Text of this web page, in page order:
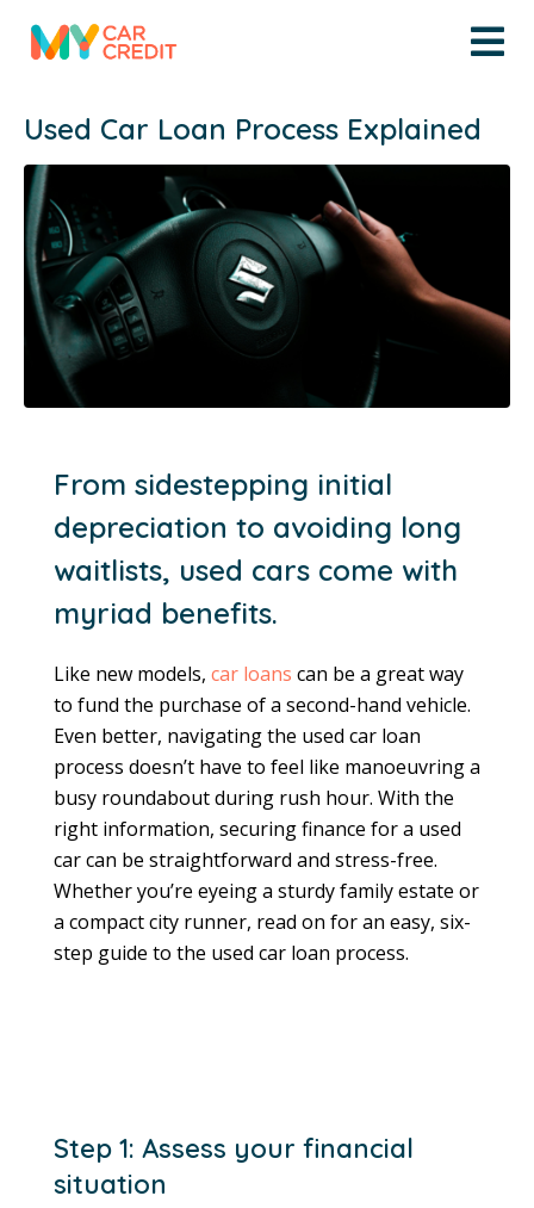
Used Car Loan Process Explained
From sidestepping initial
depreciation to avoiding long
waitlists, used cars come with
myriad benefits.
Like new models, car loans can be a great way
to fund the purchase of a second-hand vehicle.
Even better, navigating the used car loan
process doesn’t have to feel like manoeuvring a
busy roundabout during rush hour. With the
right information, securing finance for a used
car can be straightforward and stress-free.
Whether you’re eyeing a sturdy family estate or
a compact city runner, read on for an easy, six-
step guide to the used car loan process.
Step 1: Assess your financial
situation